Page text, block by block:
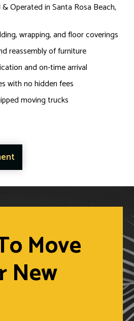
Operated in Santa Rosa Beach,
wrapping, and floor coverings
reassembly of furniture
and on-time arrival
with no hidden fees
moving trucks
Move
New